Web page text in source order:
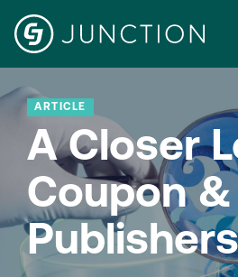
ARTICLE
A Closer
Coupon
Publishers